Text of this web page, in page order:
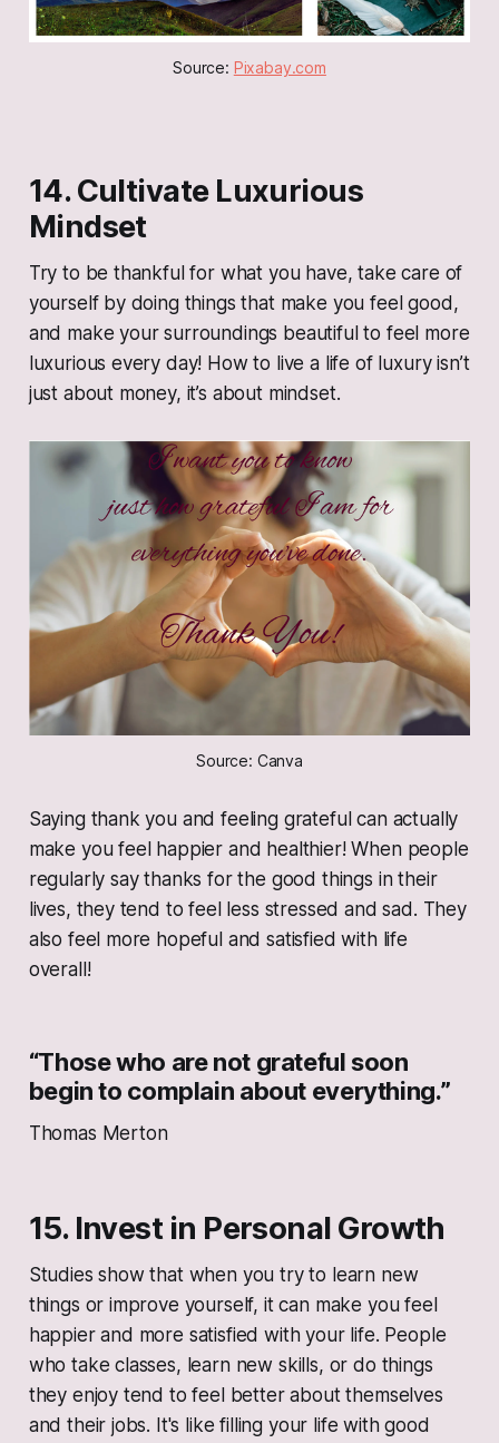
Source: Pixabay.com
14. Cultivate Luxurious
Mindset
Try to be thankful for what you have, take care of
yourself by doing things that make you feel good,
and make your surroundings beautiful to feel more
luxurious every day! How to live a life of luxury isn’t
just about money, it’s about mindset.
Source: Canva
Saying thank you and feeling grateful can actually
make you feel happier and healthier! When people
regularly say thanks for the good things in their
lives, they tend to feel less stressed and sad. They
also feel more hopeful and satisfied with life
overall!
“Those who are not grateful soon
begin to complain about everything.”
Thomas Merton
15. Invest in Personal Growth
Studies show that when you try to learn new
things or improve yourself, it can make you feel
happier and more satisfied with your life. People
who take classes, learn new skills, or do things
they enjoy tend to feel better about themselves
and their jobs. It's like filling your life with good